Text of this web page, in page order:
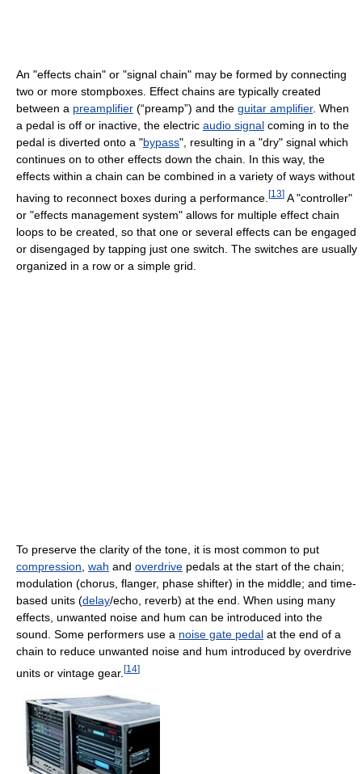
An "effects chain" or "signal chain" may be formed by connecting
two or more stompboxes. Effect chains are typically created
between a preamplifier (“preamp”) and the guitar amplifier. When
a pedal is off or inactive, the electric audio signal coming in to the
pedal is diverted onto a "bypass", resulting in a "dry" signal which
continues on to other effects down the chain. In this way, the
effects within a chain can be combined in a variety of ways without
having to reconnect boxes during a performance. [13] A "controller"
or "effects management system" allows for multiple effect chain
loops to be created, so that one or several effects can be engaged
or disengaged by tapping just one switch. The switches are usually
organized in a row or a simple grid.
To preserve the clarity of the tone, it is most common to put
compression wah and overdrive pedals at the start of the chain;
modulation (chorus, flanger, phase shifter) in the middle; and time-
based units (delay/echo, reverb) at the end. When using many
effects, unwanted noise and hum can be introduced into the
sound. Some performers use a noise gate pedal at the end of a
chain to reduce unwanted noise and hum introduced by overdrive
units or vintage gear. [14]